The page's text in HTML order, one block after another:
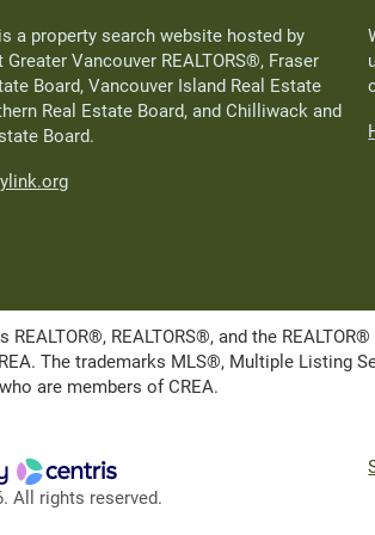
a property search website hosted by
Greater Vancouver REALTORS®, Fraser
Board, Vancouver Island Real Estate
Real Estate Board, and Chilliwack and
Board.
REALTOR®, REALTORS®, and the
The trademarks MLS®, Multiple Listing
are members of CREA.
All rights reserved.